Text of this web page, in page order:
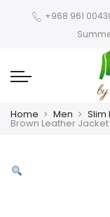
+968 961
Home Men Slim
Brown Leather Jacket